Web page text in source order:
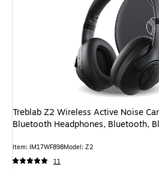
Treblab Z2 Wireless Active Noise
Bluetooth Headphones, Bluetooth,
Item: IM17WF898Model: Z2
11